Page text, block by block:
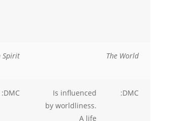
The World
Spirit
DMC:
Is influenced
by worldliness.
A life
DMC: